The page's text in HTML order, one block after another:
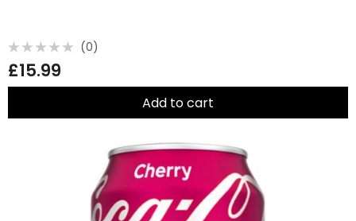
0
out
of
(0)
£15.99
Add to cart